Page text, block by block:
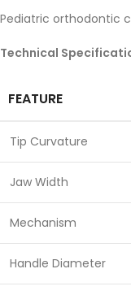
Pediatric orthodontic
Technical
FEATURE
Tip Curvature
Jaw Width
Mechanism
Handle Diameter